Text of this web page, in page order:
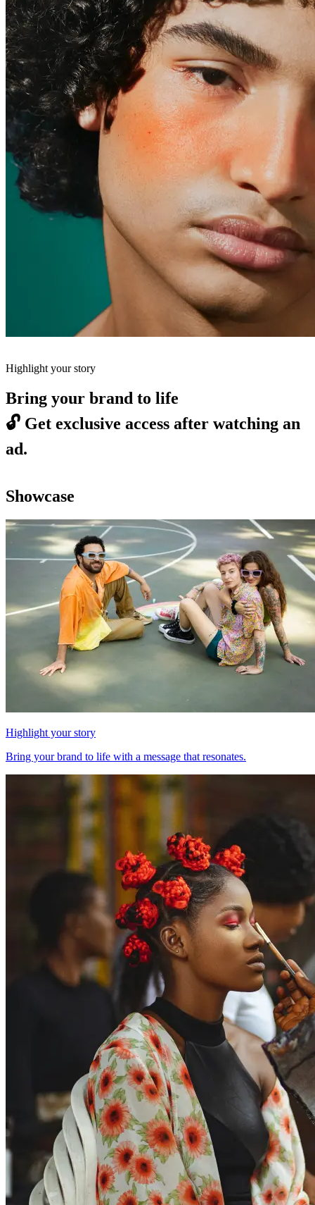
Highlight your story
Bring your brand to life
🔓 Get exclusive access after watching an
ad.
Showcase
Highlight your story
Bring your brand to life with a message that resonates.